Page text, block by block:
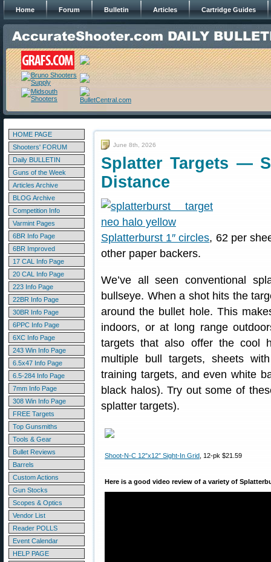
Home Forum Bulletin Articles Cartridge Guides
HOME PAGE
Shooters' FORUM
Daily BULLETIN
Guns of the Week
Articles Archive
BLOG Archive
Competition Info
Varmint Pages
6BR Info Page
6BR Improved
17 CAL Info Page
20 CAL Info Page
223 Info Page
22BR Info Page
30BR Info Page
6PPC Info Page
6XC Info Page
243 Win Info Page
6.5x47 Info Page
6.5-284 Info Page
7mm Info Page
308 Win Info Page
FREE Targets
Top Gunsmiths
Tools & Gear
Bullet Reviews
Barrels
Custom Actions
Gun Stocks
Scopes & Optics
Vendor List
Reader POLLS
Event Calendar
HELP PAGE
June 8th, 2026
Splatter Targets —
Distance
Splatterburst 1″ circles, 62 per
other paper backers.
We’ve all seen conventional
bullseye. When a shot hits the
around the bullet hole. This
indoors, or at long range
targets that also offer the cool
multiple bull targets, sheets
training targets, and even white
black halos). Try out some of
splatter targets).
Shoot-N-C 12″x12″ Sight-In Grid , 12-pk $21.59
Here is a good video review of a variety of